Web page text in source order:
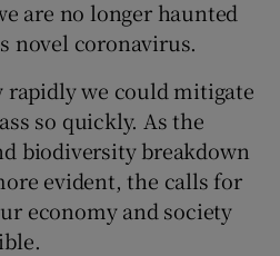
are no longer haunted
novel coronavirus.
rapidly we could mitigate
so quickly. As the
biodiversity breakdown
evident, the calls for
economy and society